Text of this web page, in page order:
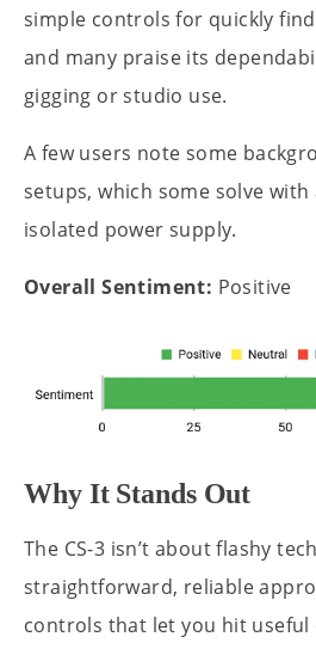
simple controls for quickly
and many praise its
gigging or studio use.
A few users note some
setups, which some solve
isolated power supply.
Overall Sentiment: Positive
Why It Stands Out
The CS-3 isn’t about flashy
straightforward, reliable
controls that let you hit useful